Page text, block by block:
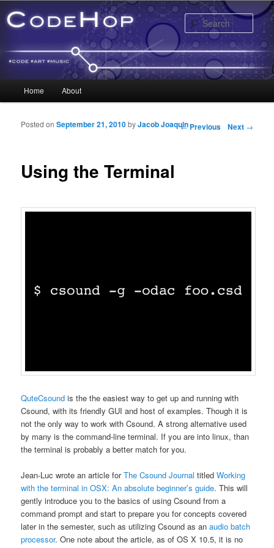
Skip to primary content
Skip to secondary content
Home About
Post navigation
←Previous Next →
Using the Terminal
Posted onSeptember 21, 2010byJacob Joaquin
QuteCsound is the the easiest way to get up and running with
Csound, with its friendly GUI and host of examples. Though it is
not the only way to work with Csound. A strong alternative used
by many is the command-line terminal. If you are into linux, than
the terminal is probably a better match for you.
Jean-Luc wrote an article forThe Csound Journal titledWorking
with the terminal in OSX: An absolute beginner’s guide. This will
gently introduce you to the basics of using Csound from a
command prompt and start to prepare you for concepts covered
later in the semester, such as utilizing Csound as anaudio batch
processor. One note about the article, as of OS X 10.5, it is no